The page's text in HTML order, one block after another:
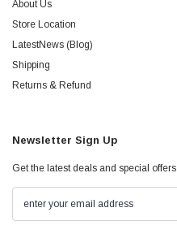
About Us
Store Location
LatestNews (Blog)
Shipping
Returns & Refund
Newsletter Sign Up
Get the latest deals and special offers